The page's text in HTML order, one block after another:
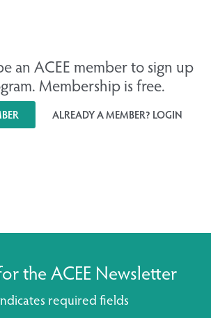
an ACEE member to sign up
Membership is free.
ALREADY A MEMBER? LOGIN
the ACEE Newsletter
required fields